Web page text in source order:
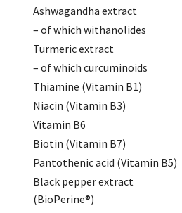
Ashwagandha extract
– of which withanolides
Turmeric extract
– of which curcuminoids
Thiamine (Vitamin B1)
Niacin (Vitamin B3)
Vitamin B6
Biotin (Vitamin B7)
Pantothenic acid (Vitamin B5)
Black pepper extract
(BioPerine®)